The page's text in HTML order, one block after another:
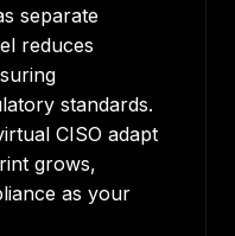
separate
reduces
standards.
CISO adapt
grows,
as your